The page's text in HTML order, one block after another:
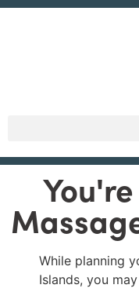
While planning
Islands, you